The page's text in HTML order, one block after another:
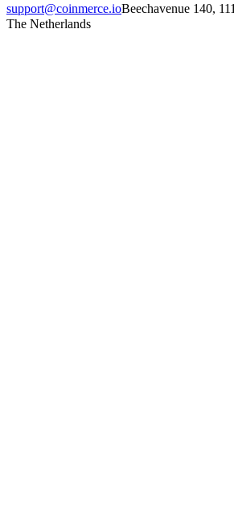
support@coinmerce.ioBeechavenue 140,
The Netherlands